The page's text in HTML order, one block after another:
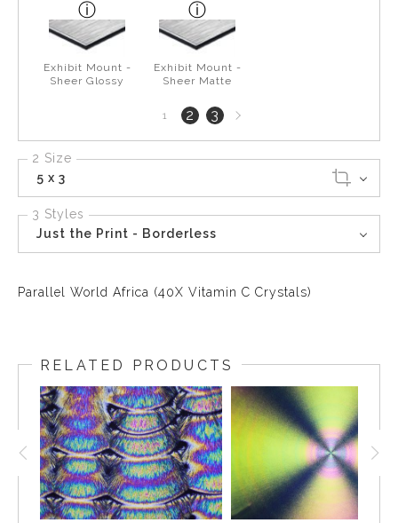
Exhibit Mount -
Sheer Glossy
Exhibit Mount -
Sheer Matte
1 2 3Next
page
2 Size
5 x 3
3 Styles
Just the Print - Borderless
Parallel World Africa (40X Vitamin C Crystals)
RELATED PRODUCTS